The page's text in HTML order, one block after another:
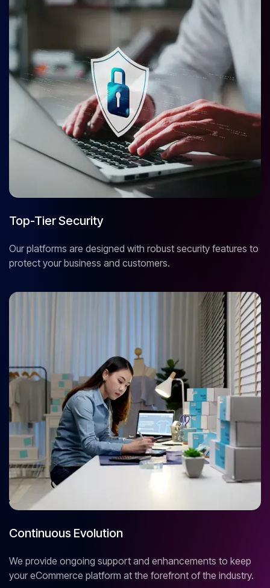
Top-Tier Security
Our platforms are designed with robust security features to
protect your business and customers.
Continuous Evolution
We provide ongoing support and enhancements to keep
your eCommerce platform at the forefront of the industry.